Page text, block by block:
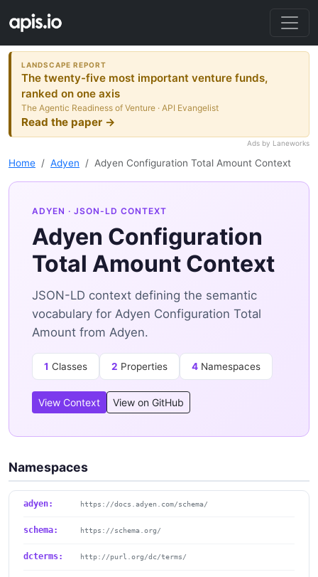
LANDSCAPE REPORT
The twenty-five most important venture funds,
ranked on one axis
The Agentic Readiness of Venture · API Evangelist
Read the paper →
Ads by Laneworks
Home Adyen Adyen Configuration Total Amount Context
ADYEN · JSON-LD CONTEXT
Adyen Configuration
Total Amount Context
JSON-LD context defining the semantic
vocabulary for Adyen Configuration Total
Amount from Adyen.
1 Classes 2 Properties 4 Namespaces
View Context View on GitHub
Namespaces
adyen: https://docs.adyen.com/schema/
schema: https://schema.org/
dcterms: http://purl.org/dc/terms/